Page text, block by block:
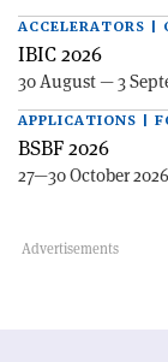
ACCELERATORS |
IBIC 2026
30 August — 3
APPLICATIONS |
BSBF 2026
27—30 October